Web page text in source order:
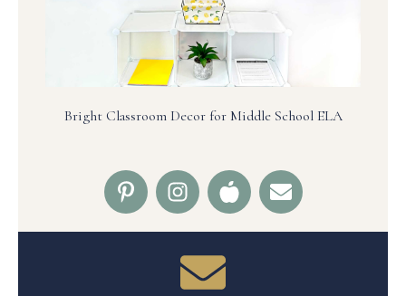
Bright Classroom Decor for Middle School ELA